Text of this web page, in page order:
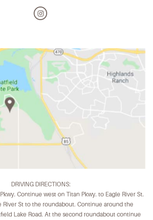
DRIVING DIRECTIONS:
Continue west on Titan Pkwy. to Eagle River St.
River St to the roundabout. Continue around the
Lake Road. At the second roundabout continue